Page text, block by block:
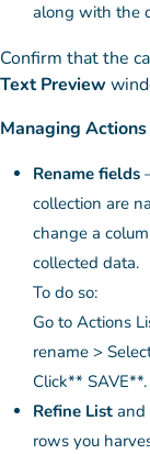
along with the
Confirm that the
Text Preview
Managing
Rename fields
collection are
change a
collected data.
To do so:
Go to Actions
rename >
Click** SAVE**.
Refine List and
rows you